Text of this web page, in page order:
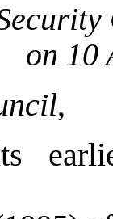
on 10
,